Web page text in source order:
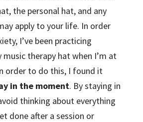
the personal hat, and any
apply to your life. In order
I’ve been practicing
therapy hat when I’m at
order to do this, I found it
in the moment. By staying in
thinking about everything
done after a session or